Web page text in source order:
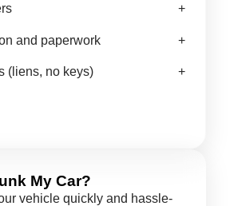
+
and paperwork +
(liens, no keys) +
My Car?
vehicle quickly and hassle-